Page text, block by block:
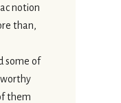
notion
than,
some of
them